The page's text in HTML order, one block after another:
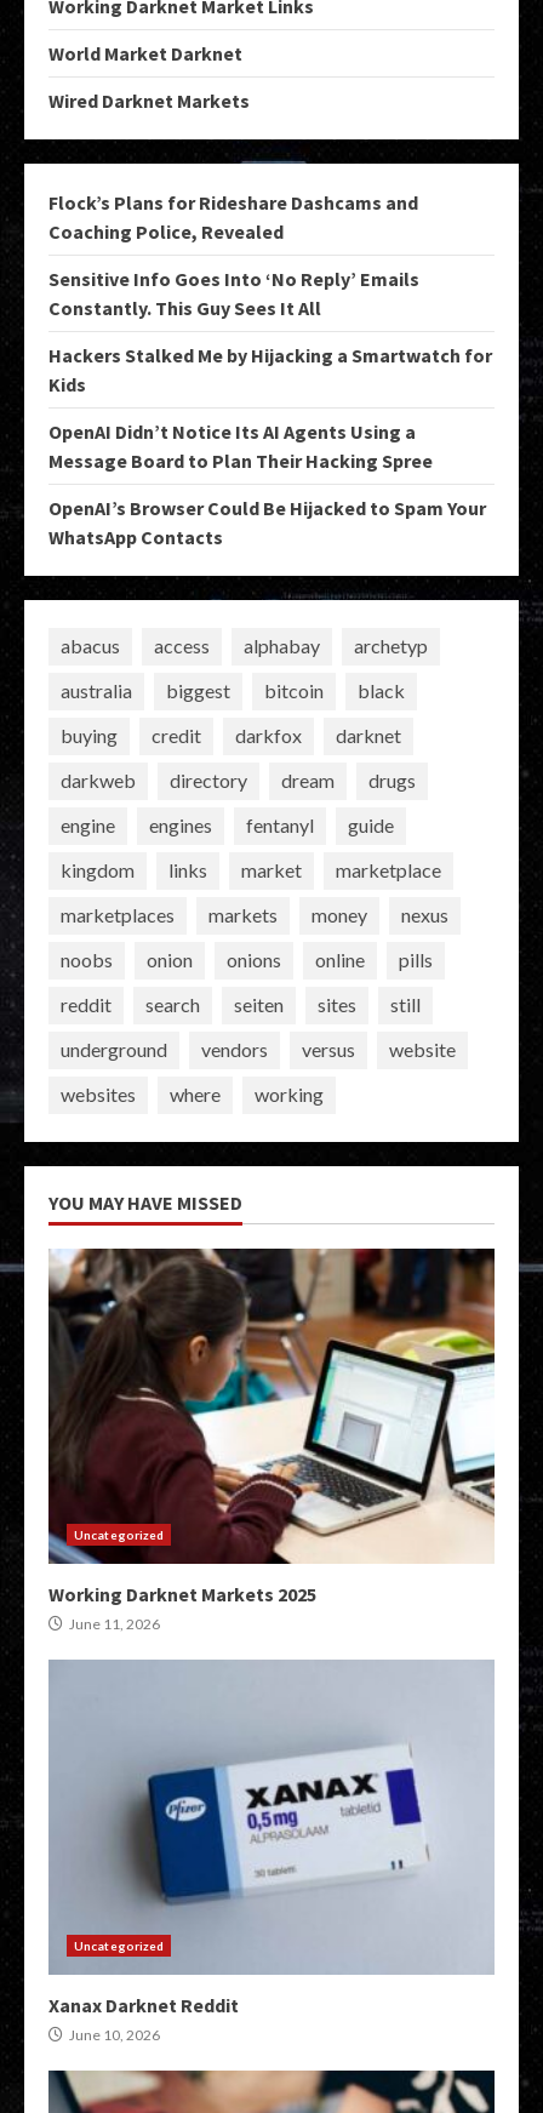
Working Darknet Market Links
World Market Darknet
Wired Darknet Markets
Flock’s Plans for Rideshare Dashcams and
Coaching Police, Revealed
Sensitive Info Goes Into ‘No Reply’ Emails
Constantly. This Guy Sees It All
Hackers Stalked Me by Hijacking a Smartwatch for
Kids
OpenAI Didn’t Notice Its AI Agents Using a
Message Board to Plan Their Hacking Spree
OpenAI’s Browser Could Be Hijacked to Spam Your
WhatsApp Contacts
abacus access alphabay
archetyp
australia
biggest bitcoin
black
buying
credit darkfox
darknet
darkweb
directory dream
drugs
engine
engines fentanyl
guide
kingdom
links market
marketplace
marketplaces
markets money
nexus
noobs
onion onions online
pills
reddit
search seiten sites
still
underground
vendors versus
website
websites
where working
YOU MAY HAVE MISSED
Uncategorized
Working Darknet Markets 2025
June 11, 2026
Uncategorized
Xanax Darknet Reddit
June 10, 2026